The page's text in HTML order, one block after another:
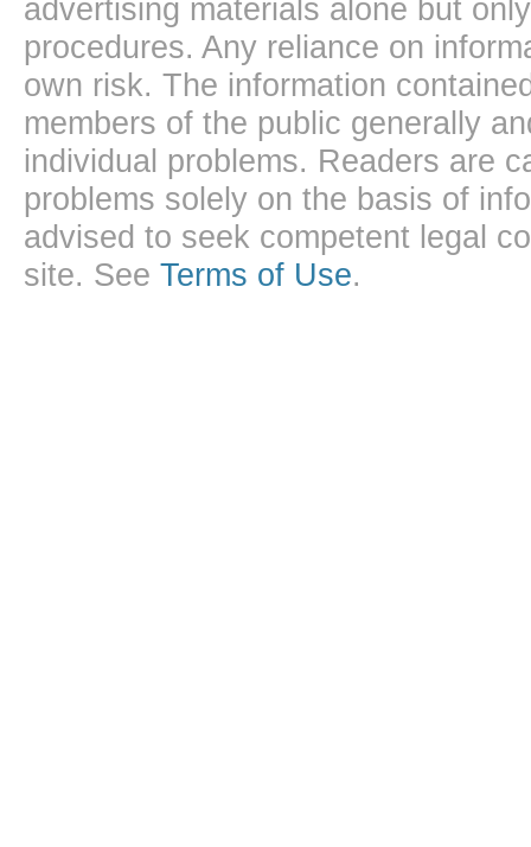
advertising materials alone but
procedures. Any reliance on
own risk. The information
members of the public generally
individual problems. Readers are
problems solely on the basis of
advised to seek competent legal
site. See Terms of Use.